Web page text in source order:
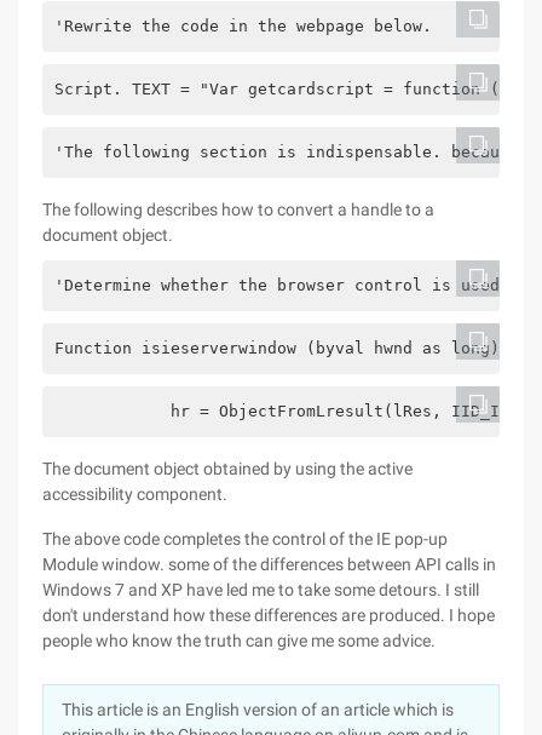
'Rewrite the code in the webpage below.
Script. TEXT = "Var getcardscript = function
'The following section is indispensable. because
The following describes how to convert a handle to a
document object.
'Determine whether the browser control is used
Function isieserverwindow (byval hwnd as long)
hr = ObjectFromLresult(lRes,
The document object obtained by using the active
accessibility component.
The above code completes the control of the IE pop-up
Module window. some of the differences between API calls in
Windows 7 and XP have led me to take some detours. I still
don't understand how these differences are produced. I hope
people who know the truth can give me some advice.
This article is an English version of an article which is